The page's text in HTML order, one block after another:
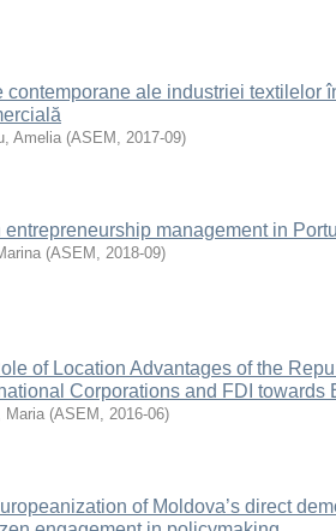
contemporane ale industriei textilelor
Amelia (ASEM , 2017-09)
entrepreneurship management in
(ASEM , 2018-09)
of Location Advantages of the
Corporations and FDI towards
Maria (ASEM , 2016-06)
of Moldova’s direct